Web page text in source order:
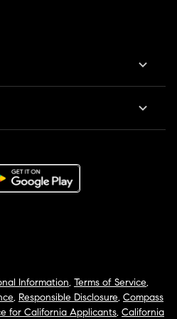
Information, Terms of Service,
, Responsible Disclosure, Compass
for California Applicants, California